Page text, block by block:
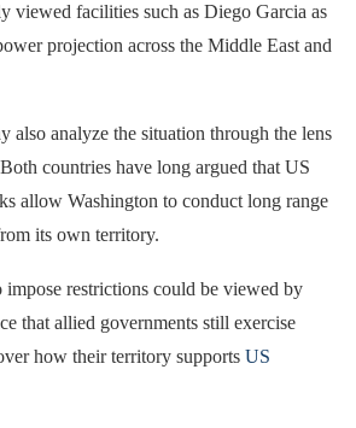
viewed facilities such as Diego Garcia as
projection across the Middle East and
also analyze the situation through the lens
countries have long argued that US
allow Washington to conduct long range
its own territory.
impose restrictions could be viewed by
that allied governments still exercise
how their territory supports US